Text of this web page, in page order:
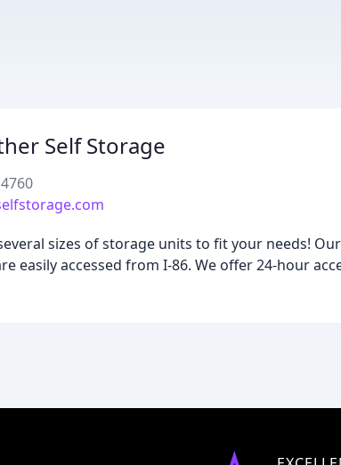
Self Storage
sizes of storage units to fit your needs!
easily accessed from I-86. We offer 24-hour